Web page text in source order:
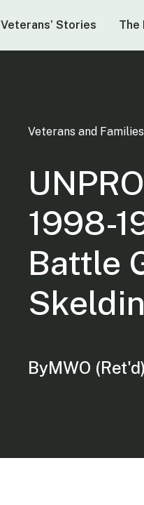
Veterans’ Stories The
Veterans and
1998-
Battle
ByMWO